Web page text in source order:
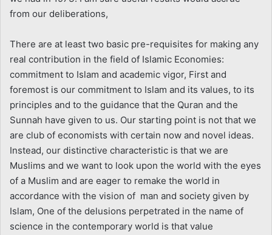
from our deliberations,
There are at least two basic pre-requisites for making any
real contribution in the field of Islamic Economies:
commitment to Islam and academic vigor, First and
foremost is our commitment to Islam and its values, to its
principles and to the guidance that the Quran and the
Sunnah have given to us. Our starting point is not that we
are club of economists with certain now and novel ideas.
Instead, our distinctive characteristic is that we are
Muslims and we want to look upon the world with the eyes
of a Muslim and are eager to remake the world in
accordance with the vision of man and society given by
Islam, One of the delusions perpetrated in the name of
science in the contemporary world is that value